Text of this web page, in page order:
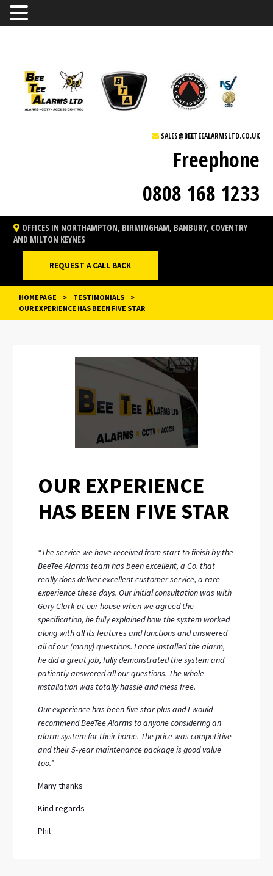
SALES@BEETEEALARMSLTD.CO.UK
Freephone
0808 168 1233
OFFICES IN NORTHAMPTON, BIRMINGHAM, BANBURY, COVENTRY
AND MILTON KEYNES
REQUEST A CALL BACK
HOMEPAGE > TESTIMONIALS
>
OUR EXPERIENCE HAS BEEN FIVE STAR
OUR EXPERIENCE
HAS BEEN FIVE STAR
“The service we have received from start to finish by the
BeeTee Alarms team has been excellent, a Co. that
really does deliver excellent customer service, a rare
experience these days. Our initial consultation was with
Gary Clark at our house when we agreed the
specification, he fully explained how the system worked
along with all its features and functions and answered
all of our (many) questions. Lance installed the alarm,
he did a great job, fully demonstrated the system and
patiently answered all our questions. The whole
installation was totally hassle and mess free.
Our experience has been five star plus and I would
recommend BeeTee Alarms to anyone considering an
alarm system for their home. The price was competitive
and their 5-year maintenance package is good value
too.”
Many thanks
Kind regards
Phil